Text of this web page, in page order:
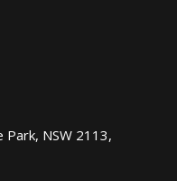
Park, NSW 2113,